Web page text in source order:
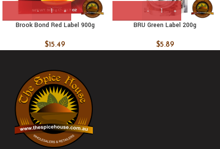
Brook Bond Red Label 900g
$15.49
BRU Green Label 200g
$5.89